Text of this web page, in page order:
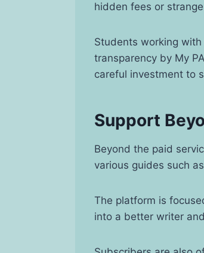
hidden fees or
Students working
transparency by My
careful investment to
Support
Beyond the paid
various guides such
The platform is
into a better writer